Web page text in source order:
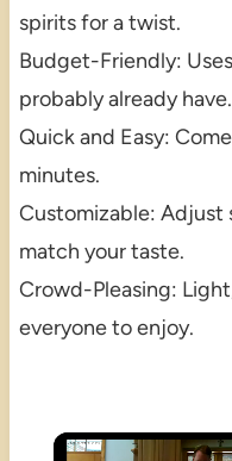
spirits for a twist.
Budget-Friendly:
probably already have.
Quick and Easy:
minutes.
Customizable: Adjust
match your taste.
Crowd-Pleasing:
everyone to enjoy.